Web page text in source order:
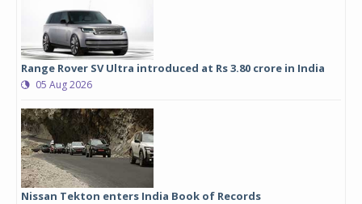
Range Rover SV Ultra introduced at Rs 3.80 crore in India
05 Aug 2026
Nissan Tekton enters India Book of Records